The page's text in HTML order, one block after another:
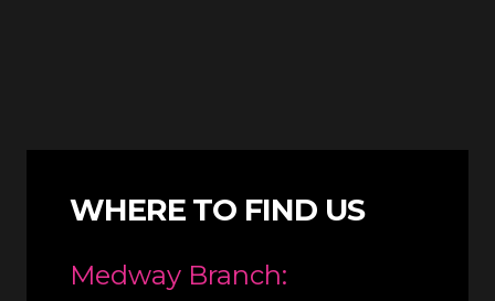
WHERE TO FIND US
Medway Branch: